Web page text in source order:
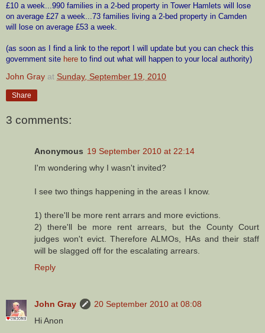
£10 a week...990 families in a 2-bed property in Tower Hamlets will lose
on average £27 a week...73 families living a 2-bed property in Camden
will lose on average £53 a week.
(as soon as I find a link to the report I will update but you can check this
government site here to find out what will happen to your local authority)
John Gray at Sunday, September 19, 2010
Share
3 comments:
Anonymous 19 September 2010 at 22:14
I'm wondering why I wasn't invited?
I see two things happening in the areas I know.
1) there'll be more rent arrars and more evictions.
2) there'll be more rent arrears, but the County Court
judges won't evict. Therefore ALMOs, HAs and their staff
will be slagged off for the escalating arrears.
Reply
John Gray
20 September 2010 at 08:08
Hi Anon